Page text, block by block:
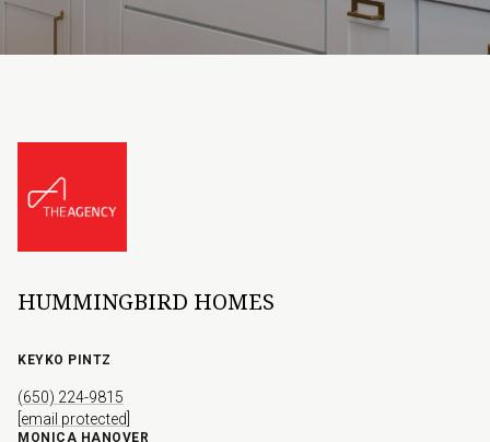
HUMMINGBIRD HOMES
KEYKO PINTZ
(650) 224-9815
[email protected]
MONICA HANOVER